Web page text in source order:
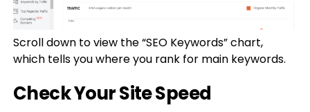
Scroll down to view the “SEO Keywords” chart,
which tells you where you rank for main keywords.
Check Your Site Speed